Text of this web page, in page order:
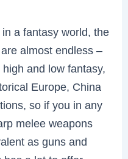
a fantasy world, the
almost endless –
and low fantasy,
Europe, China
so if you in any
melee weapons
as guns and